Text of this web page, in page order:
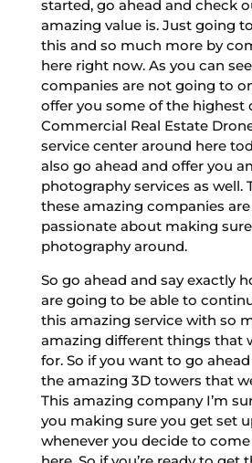
started, go ahead and check
amazing value is. Just going
this and so much more by
here right now. As you can
companies are not going to
offer you some of the highest
Commercial Real Estate
service center around here
also go ahead and offer you
photography services as well.
these amazing companies
passionate about making
photography around.
So go ahead and say exactly
are going to be able to
this amazing service with so
amazing different things that
for. So if you want to go
the amazing 3D towers that
This amazing company I’m
you making sure you get set
whenever you decide to